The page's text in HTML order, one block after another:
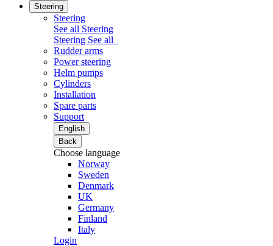
Steering
Steering
See all Steering
Steering See all
Rudder arms
Power steering
Helm pumps
Cylinders
Installation
Spare parts
Support
English
Back
Choose language
Norway
Sweden
Denmark
UK
Germany
Finland
Italy
Login